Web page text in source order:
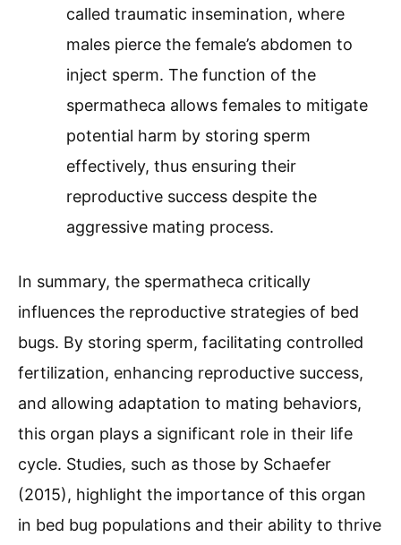
called traumatic insemination, where
males pierce the female’s abdomen to
inject sperm. The function of the
spermatheca allows females to mitigate
potential harm by storing sperm
effectively, thus ensuring their
reproductive success despite the
aggressive mating process.
In summary, the spermatheca critically
influences the reproductive strategies of bed
bugs. By storing sperm, facilitating controlled
fertilization, enhancing reproductive success,
and allowing adaptation to mating behaviors,
this organ plays a significant role in their life
cycle. Studies, such as those by Schaefer
(2015), highlight the importance of this organ
in bed bug populations and their ability to thrive